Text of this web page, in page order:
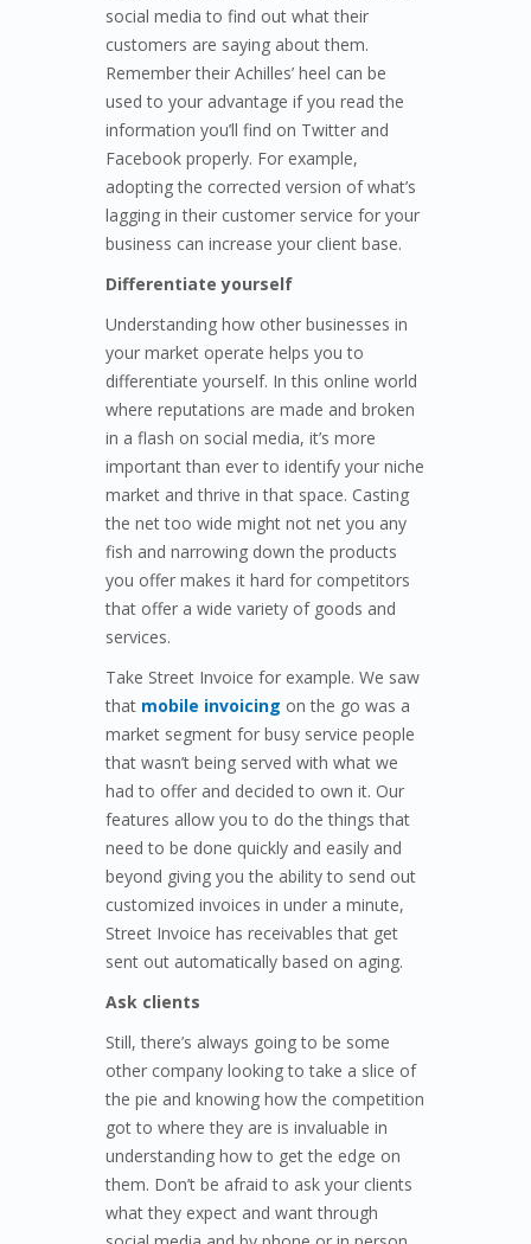
social media to find out what their
customers are saying about them.
Remember their Achilles’ heel can be
used to your advantage if you read the
information you’ll find on Twitter and
Facebook properly. For example,
adopting the corrected version of what’s
lagging in their customer service for your
business can increase your client base.
Differentiate yourself
Understanding how other businesses in
your market operate helps you to
differentiate yourself. In this online world
where reputations are made and broken
in a flash on social media, it’s more
important than ever to identify your niche
market and thrive in that space. Casting
the net too wide might not net you any
fish and narrowing down the products
you offer makes it hard for competitors
that offer a wide variety of goods and
services.
Take Street Invoice for example. We saw
that mobile invoicing on the go was a
market segment for busy service people
that wasn’t being served with what we
had to offer and decided to own it. Our
features allow you to do the things that
need to be done quickly and easily and
beyond giving you the ability to send out
customized invoices in under a minute,
Street Invoice has receivables that get
sent out automatically based on aging.
Ask clients
Still, there’s always going to be some
other company looking to take a slice of
the pie and knowing how the competition
got to where they are is invaluable in
understanding how to get the edge on
them. Don’t be afraid to ask your clients
what they expect and want through